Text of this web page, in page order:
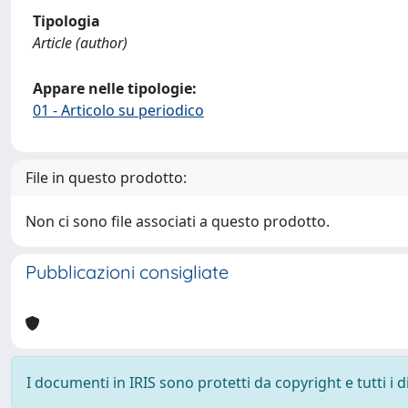
Tipologia
Article (author)
Appare nelle tipologie:
01 - Articolo su periodico
File in questo prodotto:
Non ci sono file associati a questo prodotto.
Pubblicazioni consigliate
I documenti in IRIS sono protetti da copyright e tutti i